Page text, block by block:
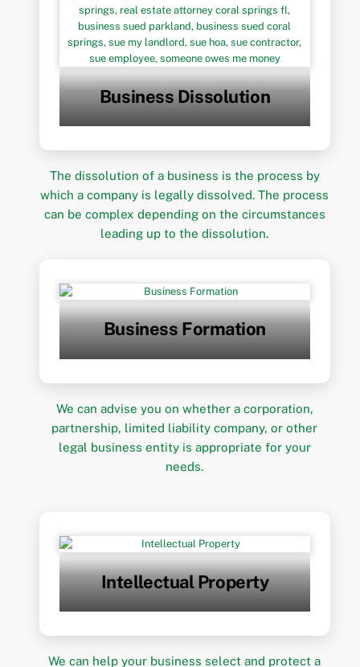
Business Dissolution
The dissolution of a business is the process by
which a company is legally dissolved. The process
can be complex depending on the circumstances
leading up to the dissolution.
Business Formation
We can advise you on whether a corporation,
partnership, limited liability company, or other
legal business entity is appropriate for your
needs.
Intellectual Property
We can help your business select and protect a